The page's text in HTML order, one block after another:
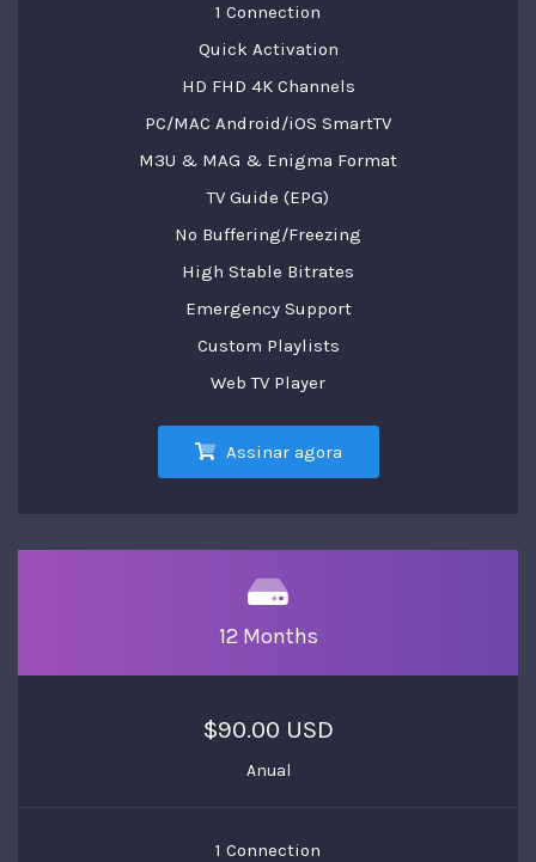
1 Connection
Quick Activation
HD FHD 4K Channels
PC/MAC Android/iOS SmartTV
M3U & MAG & Enigma Format
TV Guide (EPG)
No Buffering/Freezing
High Stable Bitrates
Emergency Support
Custom Playlists
Web TV Player
Assinar agora
12 Months
$90.00 USD
Anual
1 Connection